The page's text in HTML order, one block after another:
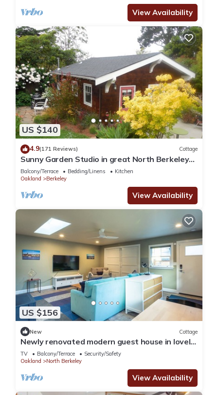
View Availability
US $140
4.9(171 Reviews) Cottage
Sunny Garden Studio in great North Berkeley
location
Balcony/Terrace Bedding/Linens
Kitchen
Oakland
Berkeley
View Availability
US $156
New Cottage
Newly renovated modern guest house in lovely
neighborhood!
TV Balcony/Terrace
Security/Safety
Oakland
North Berkeley
View Availability